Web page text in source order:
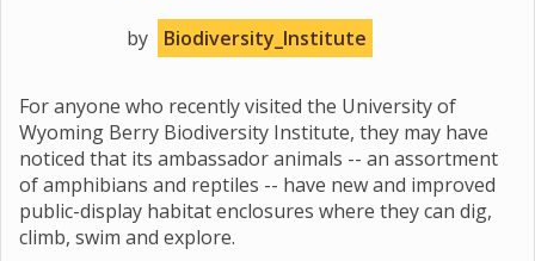
by Biodiversity_Institute
For anyone who recently visited the University of
Wyoming Berry Biodiversity Institute, they may have
noticed that its ambassador animals -- an assortment
of amphibians and reptiles -- have new and improved
public-display habitat enclosures where they can dig,
climb, swim and explore.